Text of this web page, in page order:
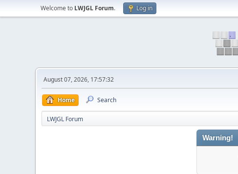
Welcome to LWJGL Forum. Log in
August 07, 2026, 17:57:32
Home Search
LWJGL Forum
Warning!